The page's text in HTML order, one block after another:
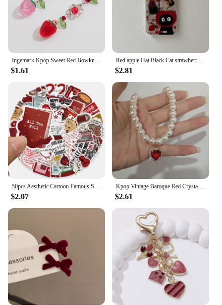
Ingemark Kpop Sweet Red Bowknot Webbing Strawberry Keychain Pretty Hanging Decorations Purse Backpack Handbag Pendant Keyring
$1.61
Red apple Hat Black Cat strawberry Funny Retro Phone Case For iPhone 16 15 14 13 12 Pro Max Case Cute Cartoon shockproof Cover
$2.81
50pcs Aesthetic Cartoon Famous Singer Taylor Red Album Lyric Stickers For Laptop Water Bottle Luggage Notebook Vinyl Decals
$2.07
Kpop Vintage Baroque Red Crystal Heart Pendant Pearl Chain Necklace For Women Jewelry Wedding Christmas Gift Y2K Accessories
$2.61